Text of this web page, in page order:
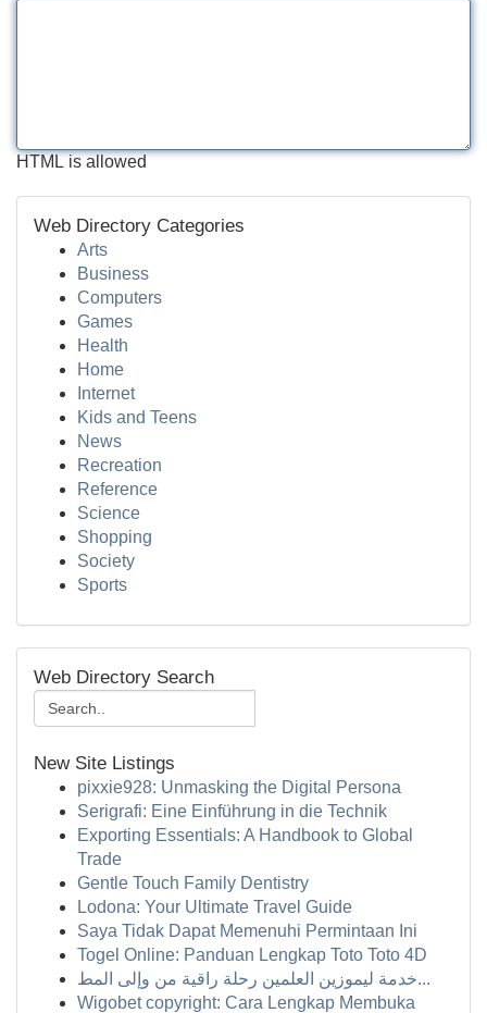
HTML is allowed
Web Directory Categories
Arts
Business
Computers
Games
Health
Home
Internet
Kids and Teens
News
Recreation
Reference
Science
Shopping
Society
Sports
Web Directory Search
New Site Listings
pixxie928: Unmasking the Digital Persona
Serigrafi: Eine Einführung in die Technik
Exporting Essentials: A Handbook to Global
Trade
Gentle Touch Family Dentistry
Lodona: Your Ultimate Travel Guide
Saya Tidak Dapat Memenuhi Permintaan Ini
Togel Online: Panduan Lengkap Toto Toto 4D
خدمة ليموزين العلمين رحلة راقية من وإلى المط...
Wigobet copyright: Cara Lengkap Membuka